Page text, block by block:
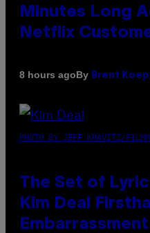
Minutes Long
Netflix
8 hours agoBy Brent
PHOTO BY JEFF KRAVITZ/
The Set of
Kim Deal